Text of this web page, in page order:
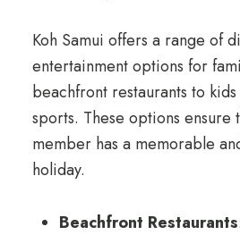
Koh Samui offers a range of
entertainment options for
beachfront restaurants to
sports. These options ensure
member has a memorable
holiday.
Beachfront Restaurants